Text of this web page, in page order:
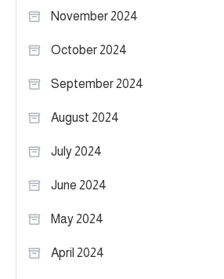
November 2024
October 2024
September 2024
August 2024
July 2024
June 2024
May 2024
April 2024